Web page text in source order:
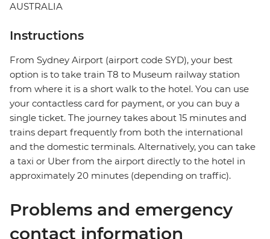
AUSTRALIA
Instructions
From Sydney Airport (airport code SYD), your best
option is to take train T8 to Museum railway station
from where it is a short walk to the hotel. You can use
your contactless card for payment, or you can buy a
single ticket. The journey takes about 15 minutes and
trains depart frequently from both the international
and the domestic terminals. Alternatively, you can take
a taxi or Uber from the airport directly to the hotel in
approximately 20 minutes (depending on traffic).
Problems and emergency
contact information